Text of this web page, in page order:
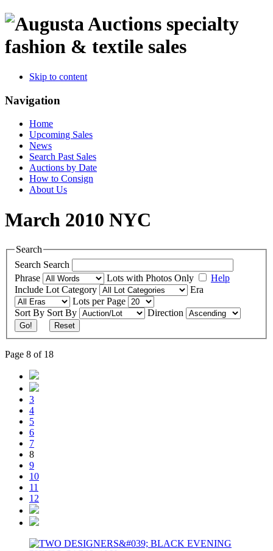
specialty
fashion & textile sales
Skip to content
Navigation
Home
Upcoming Sales
News
Search Past Sales
Auctions by Date
How to Consign
About Us
March 2010 NYC
Search
Search Search
Phrase
Lots with Photos Only
Help
Include Lot Category
Era
Lots per Page
Sort By Sort By Direction
Go! Reset
Page 8 of 18
3
4
5
6
7
8
9
10
11
12